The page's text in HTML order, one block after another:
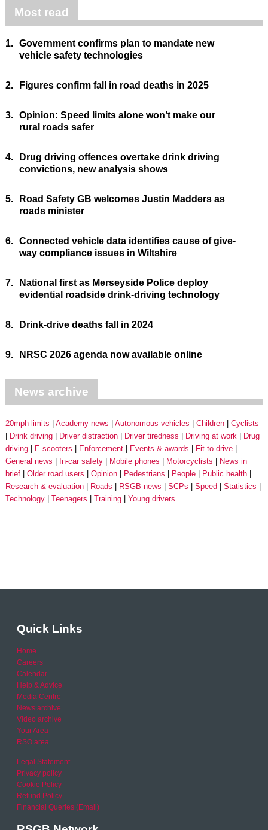
Most read
1. Government confirms plan to mandate new
vehicle safety technologies
2. Figures confirm fall in road deaths in 2025
3. Opinion: Speed limits alone won’t make our
rural roads safer
4.
Drug driving offences overtake drink driving
convictions, new analysis shows
5.
Road Safety GB welcomes Justin Madders as
roads minister
6. Connected vehicle data identifies cause of give-
way compliance issues in Wiltshire
7.
National first as Merseyside Police deploy
evidential roadside drink-driving technology
8. Drink-drive deaths fall in 2024
9. NRSC 2026 agenda now available online
News archive
20mph limits Academy news Autonomous vehicles Children
Cyclists
Drink driving
Driver distraction Driver tiredness Driving at work
Drug
driving
E-scooters Enforcement Events & awards
Fit to drive
General news
In-car safety Mobile phones Motorcyclists
News in
brief
Older road users Opinion Pedestrians People
Public health
Research & evaluation
Roads RSGB news SCPs Speed
Statistics
Technology
Teenagers Training Young drivers
Quick Links
Home
Careers
Calendar
Help & Advice
Media Centre
News archive
Video archive
Your Area
RSO area
Legal Statement
Privacy policy
Cookie Policy
Refund Policy
Financial Queries (Email)